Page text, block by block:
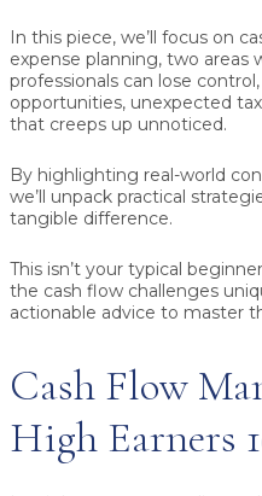
In this piece, we’ll focus on
expense planning, two areas
professionals can lose
opportunities, unexpected
that creeps up unnoticed.
By highlighting real-world
we’ll unpack practical
tangible difference.
This isn’t your typical
the cash flow challenges
actionable advice to master
Cash Flow
High Earners